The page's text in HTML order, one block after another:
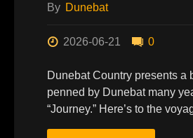
By Dunebat
2026-06-21 0
Dunebat Country presents a
penned by Dunebat many
“Journey.” Here’s to the